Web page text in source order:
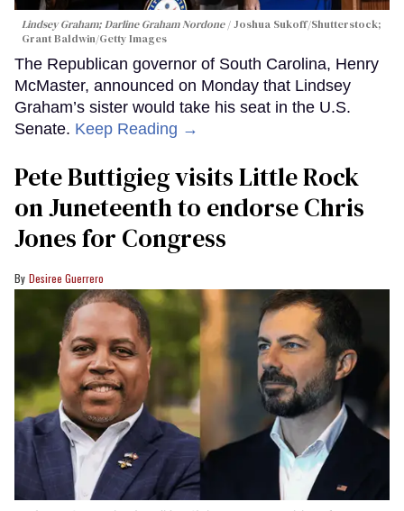
Lindsey Graham; Darline Graham Nordone
Joshua Sukoff/Shutterstock;
Grant Baldwin/Getty Images
The Republican governor of South Carolina, Henry
McMaster, announced on Monday that Lindsey
Graham’s sister would take his seat in the U.S.
Senate. Keep Reading →
Pete Buttigieg visits Little Rock
on Juneteenth to endorse Chris
Jones for Congress
Desiree Guerrero